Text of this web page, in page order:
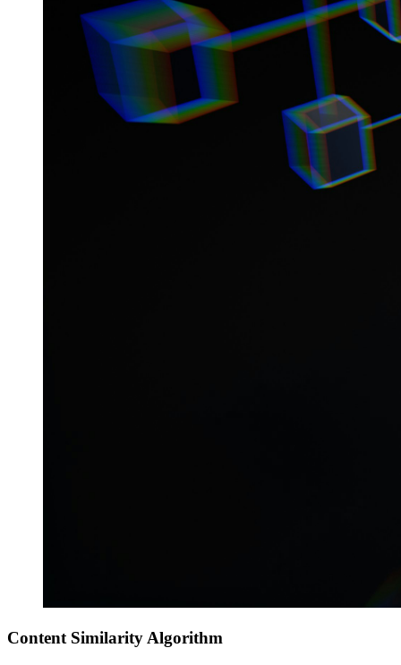
Content Similarity Algorithm